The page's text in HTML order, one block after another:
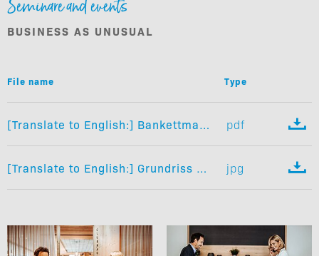
Seminare and events
BUSINESS AS UNUSUAL
File name Type
[Translate to English:] Bankettmappe pdf 
[Translate to English:] Grundriss Seminarräume jpg 